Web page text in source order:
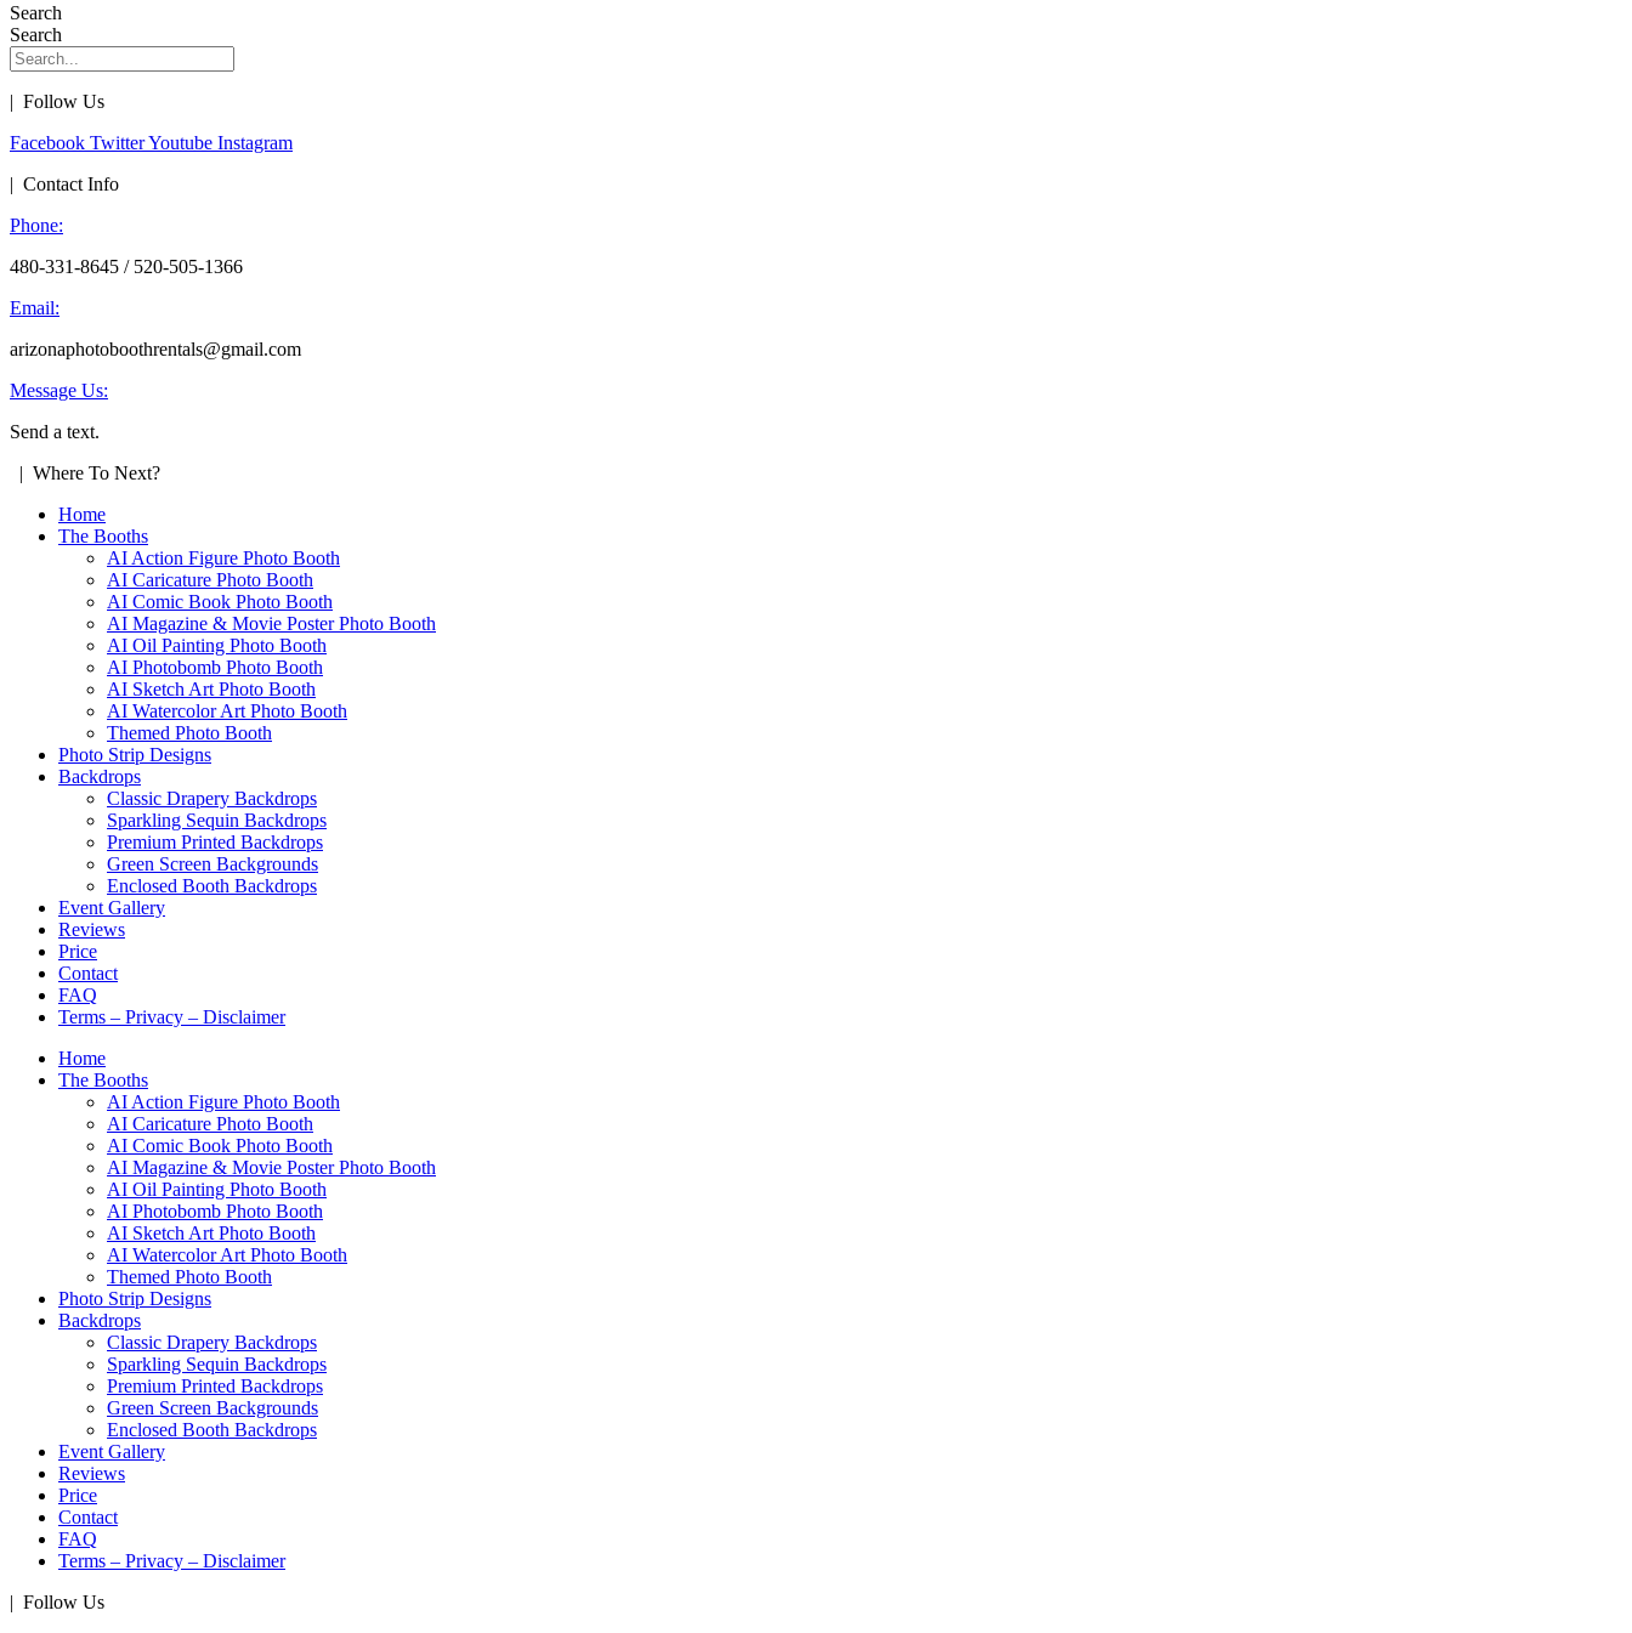
Search
Search
| Follow Us
Facebook TwitterYoutube Instagram
| Contact Info
Phone:
480-331-8645 / 520-505-1366
Email:
arizonaphotoboothrentals@gmail.com
Message Us:
Send a text.
| Where To Next?
Home
The Booths
AI Action Figure Photo Booth
AI Caricature Photo Booth
AI Comic Book Photo Booth
AI Magazine & Movie Poster Photo Booth
AI Oil Painting Photo Booth
AI Photobomb Photo Booth
AI Sketch Art Photo Booth
AI Watercolor Art Photo Booth
Themed Photo Booth
Photo Strip Designs
Backdrops
Classic Drapery Backdrops
Sparkling Sequin Backdrops
Premium Printed Backdrops
Green Screen Backgrounds
Enclosed Booth Backdrops
Event Gallery
Reviews
Price
Contact
FAQ
Terms – Privacy – Disclaimer
Home
The Booths
AI Action Figure Photo Booth
AI Caricature Photo Booth
AI Comic Book Photo Booth
AI Magazine & Movie Poster Photo Booth
AI Oil Painting Photo Booth
AI Photobomb Photo Booth
AI Sketch Art Photo Booth
AI Watercolor Art Photo Booth
Themed Photo Booth
Photo Strip Designs
Backdrops
Classic Drapery Backdrops
Sparkling Sequin Backdrops
Premium Printed Backdrops
Green Screen Backgrounds
Enclosed Booth Backdrops
Event Gallery
Reviews
Price
Contact
FAQ
Terms – Privacy – Disclaimer
| Follow Us